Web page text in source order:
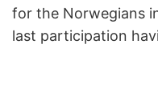
for the Norwegians
last participation